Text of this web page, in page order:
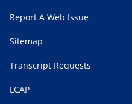
Report A Web Issue
Sitemap
Transcript Requests
LCAP